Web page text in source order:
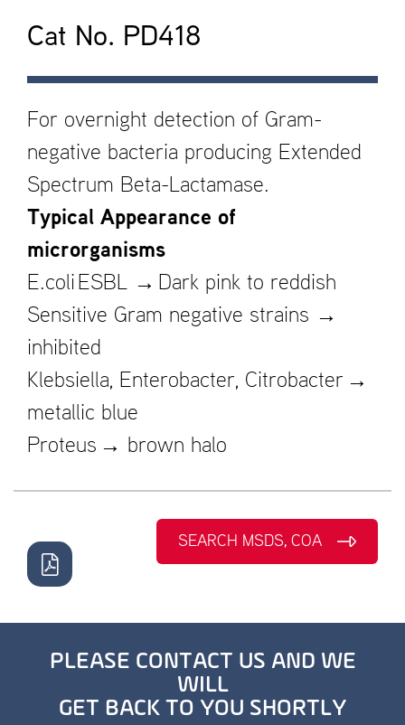
Cat No. PD418
For overnight detection of Gram-
negative bacteria producing Extended
Spectrum Beta-Lactamase.
Typical Appearance of
microrganisms
E.coli ESBL → Dark pink to reddish
Sensitive Gram negative strains →
inhibited
Klebsiella, Enterobacter, Citrobacter →
metallic blue
Proteus → brown halo
SEARCH MSDS, COA
PLEASE CONTACT US AND WE
WILL
GET BACK TO YOU SHORTLY